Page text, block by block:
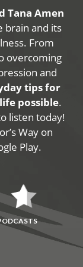
Tana Amen
brain and its
From
overcoming
and
tips for
possible.
listen today!
Way on
Play.